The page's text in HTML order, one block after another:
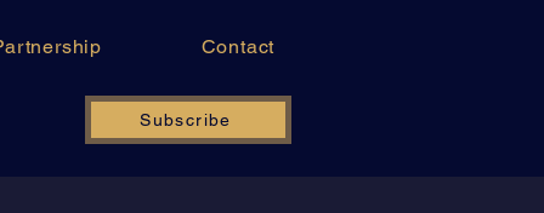
Contact
Subscribe